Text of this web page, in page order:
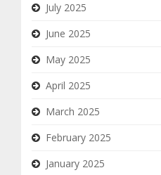
July 2025
June 2025
May 2025
April 2025
March 2025
February 2025
January 2025